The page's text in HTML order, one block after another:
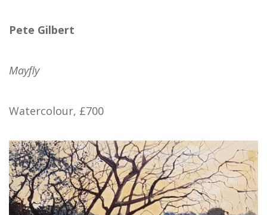
Pete Gilbert
Mayfly
Watercolour, £700